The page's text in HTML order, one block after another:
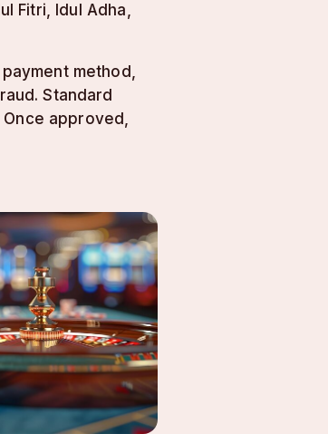
Fitri, Idul Adha,
method,
Standard
approved,